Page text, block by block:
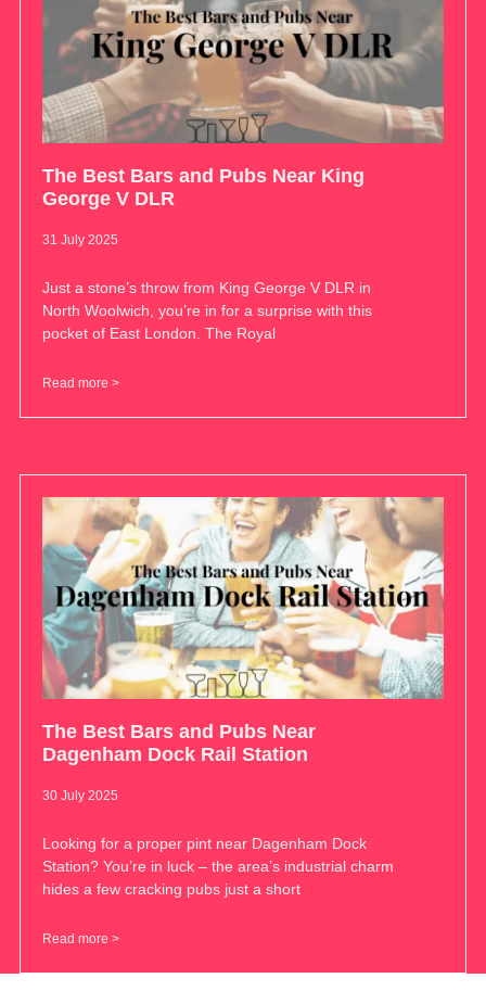
The Best Bars and Pubs Near King
George V DLR
31 July 2025
Just a stone’s throw from King George V DLR in
North Woolwich, you’re in for a surprise with this
pocket of East London. The Royal
Read more >
The Best Bars and Pubs Near
Dagenham Dock Rail Station
30 July 2025
Looking for a proper pint near Dagenham Dock
Station? You’re in luck – the area’s industrial charm
hides a few cracking pubs just a short
Read more >